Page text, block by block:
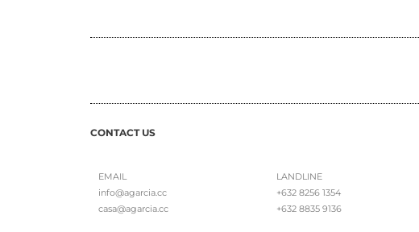
CONTACT US
EMAIL
info@agarcia.cc
casa@agarcia.cc
LANDLINE
+632 8256 1354
+632 8835 9136